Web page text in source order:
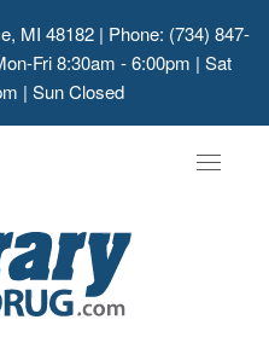
MI 48182 | Phone: (734) 847-
Fri 8:30am - 6:00pm | Sat
| Sun Closed
Toggle